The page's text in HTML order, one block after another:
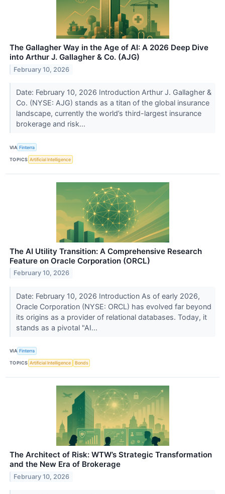
The Gallagher Way in the Age of AI: A 2026 Deep Dive
into Arthur J. Gallagher & Co. (AJG)
February 10, 2026
Date: February 10, 2026 Introduction Arthur J. Gallagher &
Co. (NYSE: AJG) stands as a titan of the global insurance
landscape, currently the world’s third-largest insurance
brokerage and risk...
VIA Finterra
TOPICS Artificial Intelligence
The AI Utility Transition: A Comprehensive Research
Feature on Oracle Corporation (ORCL)
February 10, 2026
Date: February 10, 2026 Introduction As of early 2026,
Oracle Corporation (NYSE: ORCL) has evolved far beyond
its origins as a provider of relational databases. Today, it
stands as a pivotal "AI...
VIA Finterra
TOPICS Artificial Intelligence Bonds
The Architect of Risk: WTW’s Strategic Transformation
and the New Era of Brokerage
February 10, 2026